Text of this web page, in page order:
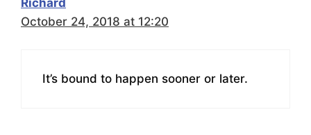
October 24, 2018 at 12:20
It’s bound to happen sooner or later.